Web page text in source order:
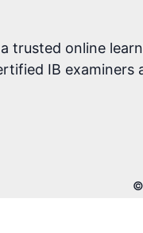
trusted online
IB examiners
©